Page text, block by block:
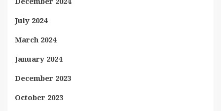
July 2024
March 2024
January 2024
December 2023
October 2023